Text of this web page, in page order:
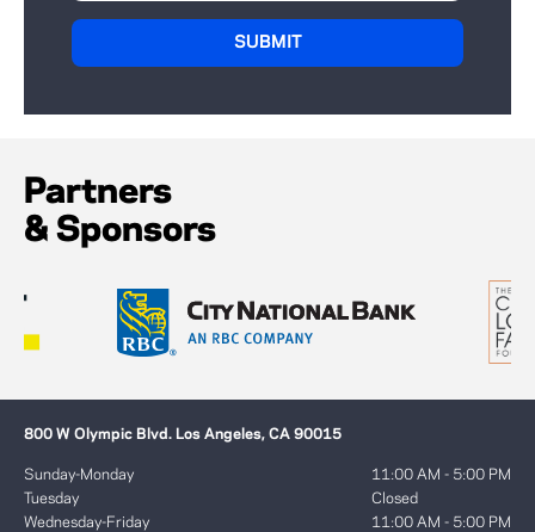
Partners
& Sponsors
800 W Olympic Blvd. Los Angeles, CA 90015
Sunday-Monday
Tuesday
Wednesday-Friday
11:00 AM - 5:00 PM
Closed
11:00 AM - 5:00 PM